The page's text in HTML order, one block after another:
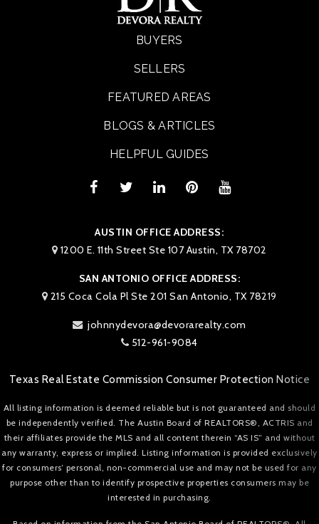
BUYERS
SELLERS
FEATURED AREAS
BLOGS & ARTICLES
HELPFUL GUIDES
AUSTIN OFFICE ADDRESS:
1200 E. 11th Street Ste 107 Austin, TX 78702
SAN ANTONIO OFFICE ADDRESS:
215 Coca Cola Pl Ste 201 San Antonio, TX 78219
johnnydevora@devorarealty.com
512-961-9084
Texas Real Estate Commission Consumer Protection Notice
All listing information is deemed reliable but is not guaranteed and should
be independently verified. The Austin Board of REALTORS®, ACTRIS and
their affiliates provide the MLS and all content therein “AS IS” and without
any warranty, express or implied. Listing information is provided exclusively
for consumers’ personal, non-commercial use and may not be used for any
purpose other than to identify prospective properties consumers may be
interested in purchasing.